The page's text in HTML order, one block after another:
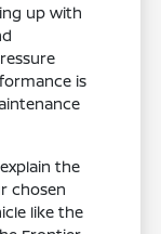
up with
is
the
chosen
like the